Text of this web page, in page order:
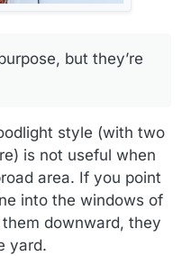
but they’re
style (with two
is not useful when
area. If you point
into the windows of
downward, they
yard.